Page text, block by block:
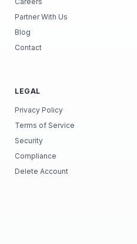
Partner With Us
Blog
Contact
LEGAL
Privacy Policy
Terms of Service
Security
Compliance
Delete Account